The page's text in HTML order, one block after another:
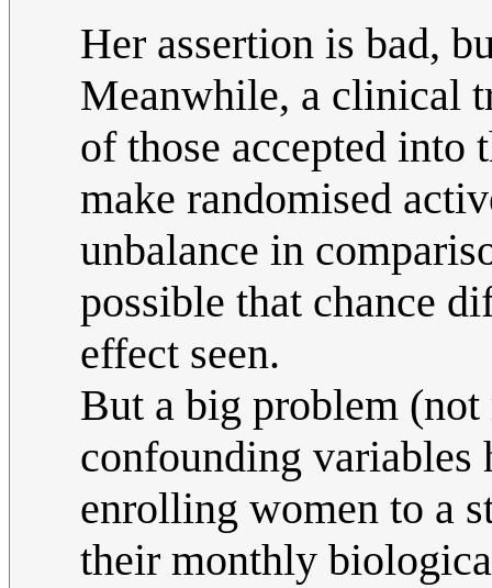
Her assertion is bad,
Meanwhile, a clinical
of those accepted into
make randomised
unbalance in
possible that chance
effect seen.
But a big problem
confounding variables
enrolling women to a
their monthly